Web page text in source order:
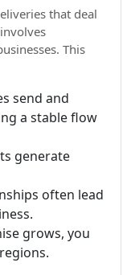
that deal
This
send and
a stable flow
generate
often lead
grows, you